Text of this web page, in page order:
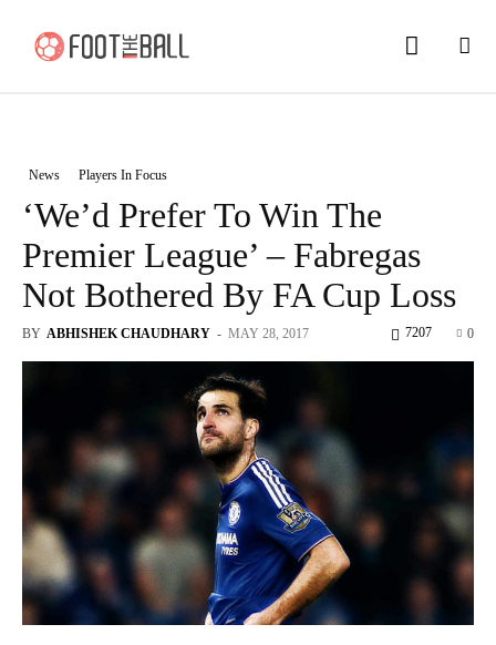
News Players In Focus
‘We’d Prefer To Win The
Premier League’ – Fabregas
Not Bothered By FA Cup Loss
BY ABHISHEK CHAUDHARY - MAY 28, 2017 0
7207